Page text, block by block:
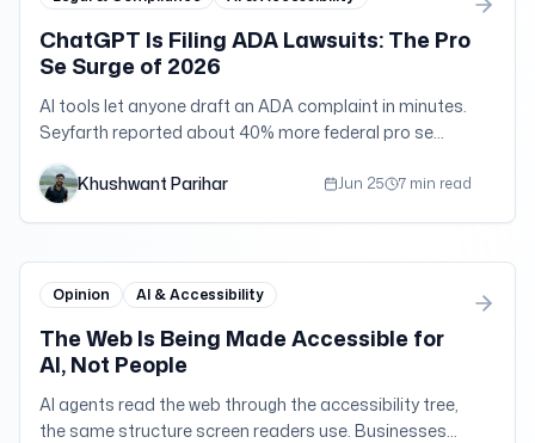
ChatGPT Is Filing ADA Lawsuits: The Pro
Se Surge of 2026
AI tools let anyone draft an ADA complaint in minutes.
Seyfarth reported about 40% more federal pro se
Khushwant Parihar
Jun 25 7 min read
Opinion AI & Accessibility
The Web Is Being Made Accessible for
AI, Not People
AI agents read the web through the accessibility tree,
the same structure screen readers use. Businesses